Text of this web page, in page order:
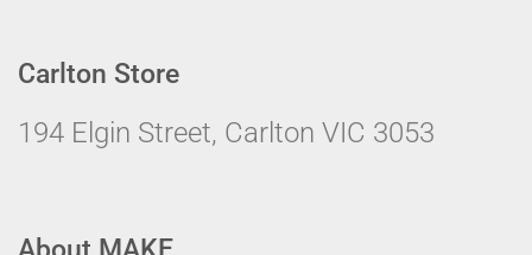
Carlton Store
194 Elgin Street, Carlton VIC 3053